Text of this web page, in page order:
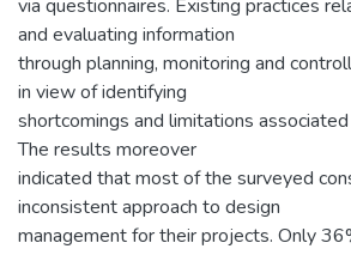
via questionnaires. Existing practices
and evaluating information
through planning, monitoring and
in view of identifying
shortcomings and limitations
The results moreover
indicated that most of the surveyed
inconsistent approach to design
management for their projects. Only